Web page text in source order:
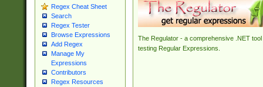
Regex Cheat Sheet
Search
Regex Tester
Browse Expressions
Add Regex
Manage My
Expressions
Contributors
Regex Resources
The Regulator - a comprehensive .NET tool
testing Regular Expressions.